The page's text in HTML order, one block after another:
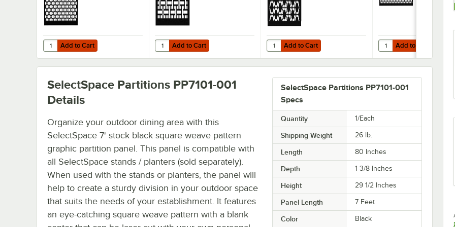
Add to Cart
Quantity for SelectSpace 3' Stock Black Circle Pattern Partition Panel
Add to Cart Add to Cart
Quantity for SelectSpace 3' Stock Black Square Weave Pattern Partition Panel
Add to Cart Add to Cart
Quantity for SelectSpace 3' Stock Black Hexagonal
Add to Cart Add to Cart
Quantity for
Add to Cart
SelectSpace Partitions PP7101-001
Specs
Quantity 1/Each
Shipping Weight 26 lb.
Length 80 Inches
Depth 1 3/8 Inches
Height 29 1/2 Inches
Panel Length 7 Feet
Color Black
SelectSpace Partitions PP7101-001
Details
Organize your outdoor dining area with this
SelectSpace 7' stock black square weave pattern
graphic partition panel. This panel is compatible with
all SelectSpace stands / planters (sold separately).
When used with the stands or planters, the panel will
help to create a sturdy division in your outdoor space
that suits the needs of your establishment. It features
an eye-catching square weave pattern with a blank